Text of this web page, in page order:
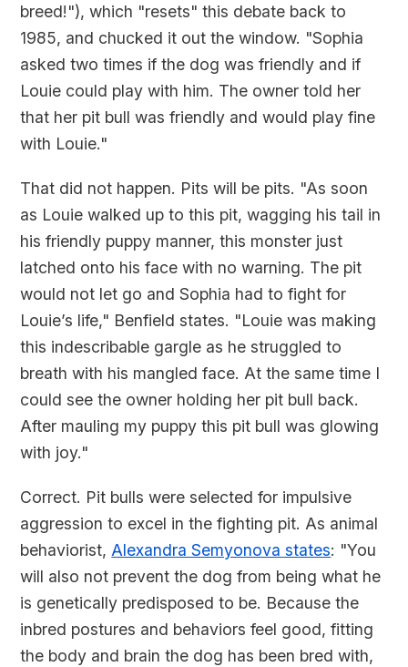
breed!"), which "resets" this debate back to
1985, and chucked it out the window. "Sophia
asked two times if the dog was friendly and if
Louie could play with him. The owner told her
that her pit bull was friendly and would play fine
with Louie."
That did not happen. Pits will be pits. "As soon
as Louie walked up to this pit, wagging his tail in
his friendly puppy manner, this monster just
latched onto his face with no warning. The pit
would not let go and Sophia had to fight for
Louie’s life," Benfield states. "Louie was making
this indescribable gargle as he struggled to
breath with his mangled face. At the same time I
could see the owner holding her pit bull back.
After mauling my puppy this pit bull was glowing
with joy."
Correct. Pit bulls were selected for impulsive
aggression to excel in the fighting pit. As animal
behaviorist,Alexandra Semyonova states: "You
will also not prevent the dog from being what he
is genetically predisposed to be. Because the
inbred postures and behaviors feel good, fitting
the body and brain the dog has been bred with,